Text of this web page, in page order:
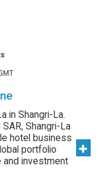
in Shangri-La.
Shangri-La
hotel business
portfolio
and investment